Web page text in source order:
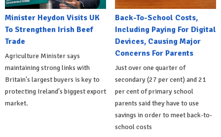
Minister Heydon Visits UK
To Strengthen Irish Beef
Trade
Agriculture Minister says
maintaining strong links with
Britain's largest buyers is key to
protecting Ireland's biggest export
market.
Back-To-School Costs,
Including Paying For Digital
Devices, Causing Major
Concerns For Parents
Just over one quarter of
secondary (27 per cent) and 21
per cent of primary school
parents said they have to use
savings in order to meet back-to-
school costs